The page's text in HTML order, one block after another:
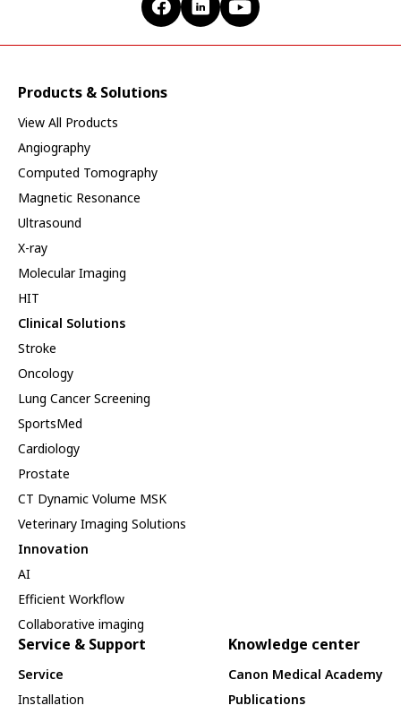
Products & Solutions
View All Products
Angiography
Computed Tomography
Magnetic Resonance
Ultrasound
X-ray
Molecular Imaging
HIT
Clinical Solutions
Stroke
Oncology
Lung Cancer Screening
SportsMed
Cardiology
Prostate
CT Dynamic Volume MSK
Veterinary Imaging Solutions
Innovation
AI
Efficient Workflow
Collaborative imaging
Service & Support
Service
Installation
Knowledge center
Canon Medical Academy
Publications